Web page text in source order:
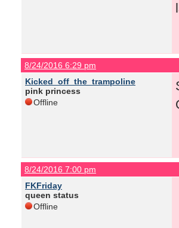
8/24/2016 6:29 pm
Kicked_off_the_trampoline
pink princess
Offline
8/24/2016 7:00 pm
FKFriday
queen status
Offline